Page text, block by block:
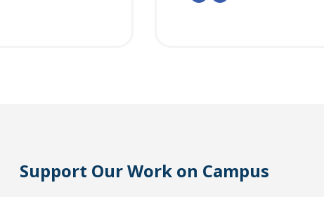
Support Our Work on Campus